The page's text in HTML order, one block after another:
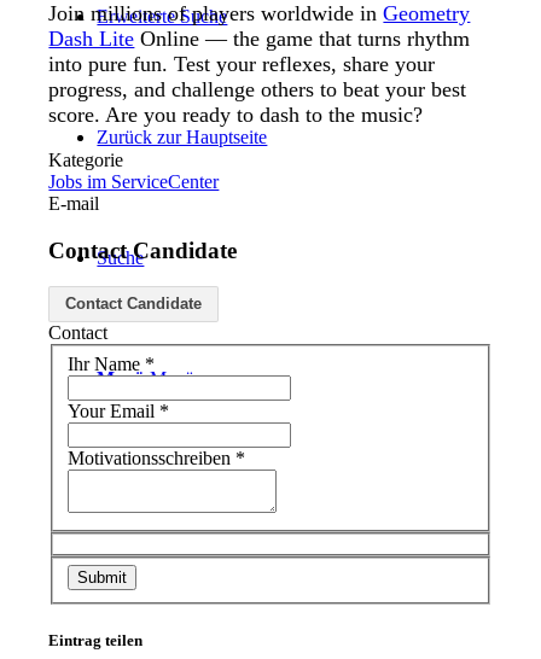
Erweiterte Suche
Zurück zur Hauptseite
Suche
Menü Menü
Join millions of players worldwide inGeometry
Dash Lite Online — the game that turns rhythm
into pure fun. Test your reflexes, share your
progress, and challenge others to beat your best
score. Are you ready to dash to the music?
Kategorie
Jobs im ServiceCenter
E-mail
Contact Candidate
Contact Candidate
Contact
Ihr Name *
Your Email *
Motivationsschreiben *
Eintrag teilen